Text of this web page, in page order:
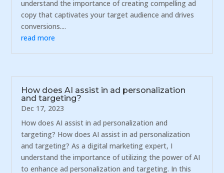
understand the importance of creating compelling ad
copy that captivates your target audience and drives
conversions....
read more
How does AI assist in ad personalization
and targeting?
Dec 17, 2023
How does AI assist in ad personalization and
targeting? How does AI assist in ad personalization
and targeting? As a digital marketing expert, I
understand the importance of utilizing the power of AI
to enhance ad personalization and targeting. In this